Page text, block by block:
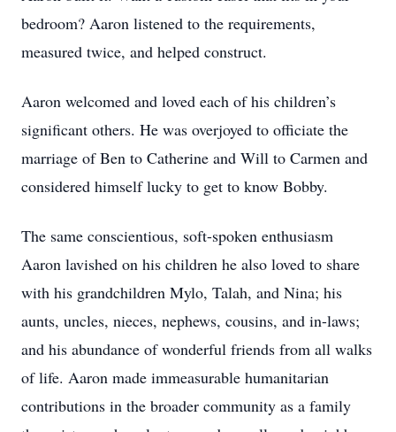
bedroom? Aaron listened to the requirements,
measured twice, and helped construct.
Aaron welcomed and loved each of his children’s
significant others. He was overjoyed to officiate the
marriage of Ben to Catherine and Will to Carmen and
considered himself lucky to get to know Bobby.
The same conscientious, soft-spoken enthusiasm
Aaron lavished on his children he also loved to share
with his grandchildren Mylo, Talah, and Nina; his
aunts, uncles, nieces, nephews, cousins, and in-laws;
and his abundance of wonderful friends from all walks
of life. Aaron made immeasurable humanitarian
contributions in the broader community as a family